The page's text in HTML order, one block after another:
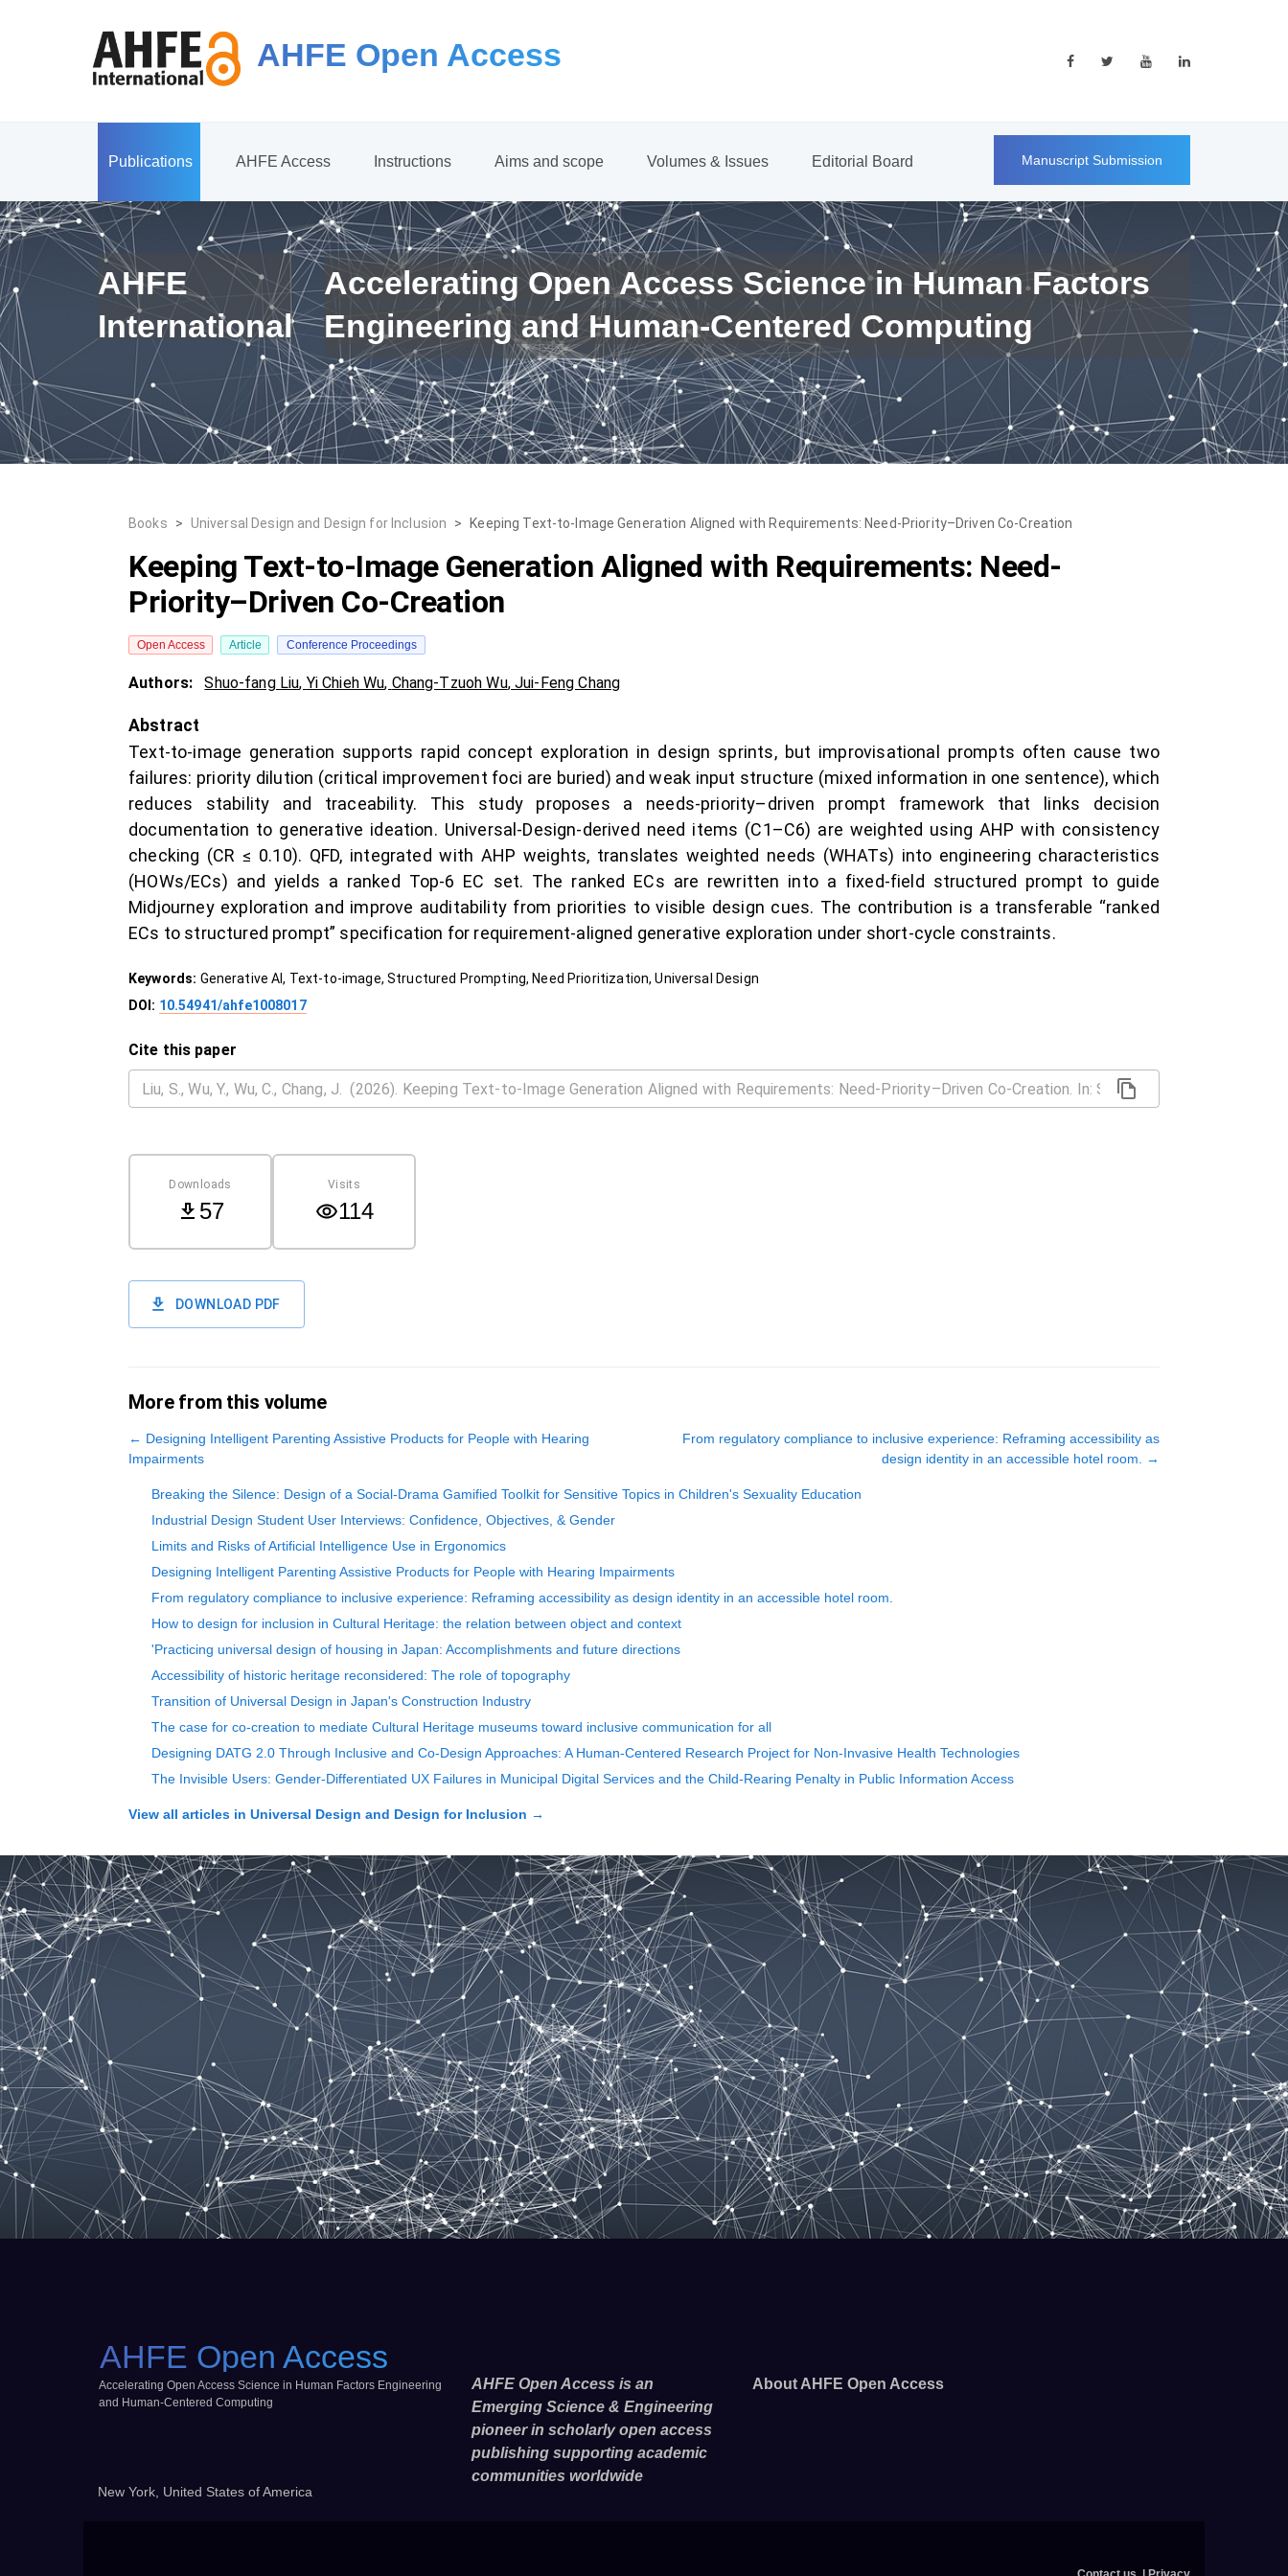
AHFE Open Access
Publications AHFE Access Instructions Aims and scope Volumes & Issues Editorial Board Manuscript Submission
AHFE
International
Accelerating Open Access Science in Human Factors
Engineering and Human-Centered Computing
Books > Universal Design and Design for Inclusion > Keeping Text-to-Image Generation Aligned with Requirements: Need-Priority–Driven Co-Creation
Keeping Text-to-Image Generation Aligned with Requirements: Need-
Priority–Driven Co-Creation
Open Access Article Conference Proceedings
Authors: Shuo-fang Liu, Yi Chieh Wu, Chang-Tzuoh Wu,Jui-Feng Chang
Abstract
Text-to-image generation supports rapid concept exploration in design sprints, but improvisational prompts often cause two
failures: priority dilution (critical improvement foci are buried) and weak input structure (mixed information in one sentence), which
reduces stability and traceability. This study proposes a needs-priority–driven prompt framework that links decision
documentation to generative ideation. Universal-Design-derived need items (C1–C6) are weighted using AHP with consistency
checking (CR ≤ 0.10). QFD, integrated with AHP weights, translates weighted needs (WHATs) into engineering characteristics
(HOWs/ECs) and yields a ranked Top-6 EC set. The ranked ECs are rewritten into a fixed-field structured prompt to guide
Midjourney exploration and improve auditability from priorities to visible design cues. The contribution is a transferable “ranked
ECs to structured prompt” specification for requirement-aligned generative exploration under short-cycle constraints.
Keywords: Generative AI, Text-to-image, Structured Prompting, Need Prioritization, Universal Design
DOI: 10.54941/ahfe1008017
Cite this paper
Downloads
57
Visits
114
DOWNLOAD PDF
More from this volume
← Designing Intelligent Parenting Assistive Products for People with Hearing
Impairments
From regulatory compliance to inclusive experience: Reframing accessibility as
design identity in an accessible hotel room.
→
Breaking the Silence: Design of a Social-Drama Gamified Toolkit for Sensitive Topics in Children's Sexuality Education
Industrial Design Student User Interviews: Confidence, Objectives, & Gender
Limits and Risks of Artificial Intelligence Use in Ergonomics
Designing Intelligent Parenting Assistive Products for People with Hearing Impairments
From regulatory compliance to inclusive experience: Reframing accessibility as design identity in an accessible hotel room.
How to design for inclusion in Cultural Heritage: the relation between object and context
'Practicing universal design of housing in Japan: Accomplishments and future directions
Accessibility of historic heritage reconsidered: The role of topography
Transition of Universal Design in Japan's Construction Industry
The case for co-creation to mediate Cultural Heritage museums toward inclusive communication for all
Designing DATG 2.0 Through Inclusive and Co-Design Approaches: A Human-Centered Research Project for Non-Invasive Health Technologies
The Invisible Users: Gender-Differentiated UX Failures in Municipal Digital Services and the Child-Rearing Penalty in Public Information Access
View all articles in Universal Design and Design for Inclusion →
AHFE Open Access
Accelerating Open Access Science in Human Factors Engineering
and Human-Centered Computing
New York, United States of America
AHFE Open Access is an
Emerging Science & Engineering
pioneer in scholarly open access
publishing supporting academic
communities worldwide
About AHFE Open Access